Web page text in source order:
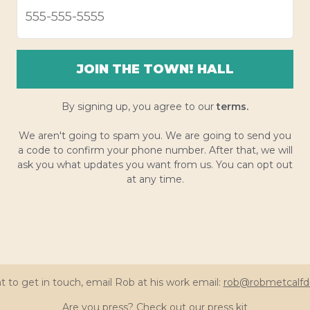
JOIN THE TOWN! HALL
By signing up, you agree to our terms.
We aren't going to spam you. We are going to send you
a code to confirm your phone number. After that, we will
ask you what updates you want from us. You can opt out
at any time.
to get in touch, email Rob at his work email:
Are you press? Check out our press kit